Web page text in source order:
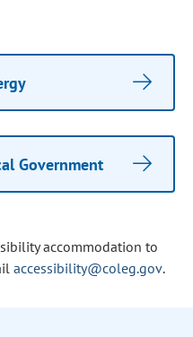
Government
accommodation to
accessibility@coleg.gov.